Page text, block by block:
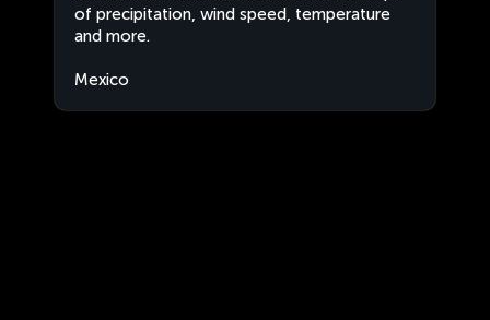
of precipitation, wind speed, temperature
and more.
Mexico